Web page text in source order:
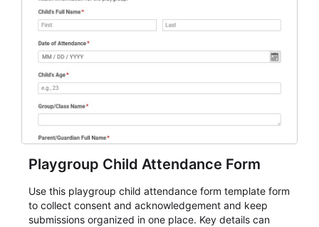
Playgroup Child Attendance Form
Use this playgroup child attendance form template form
to collect consent and acknowledgement and keep
submissions organized in one place. Key details can